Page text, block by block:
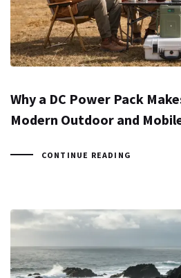
Why a DC Power Pack
Modern Outdoor and
CONTINUE READING